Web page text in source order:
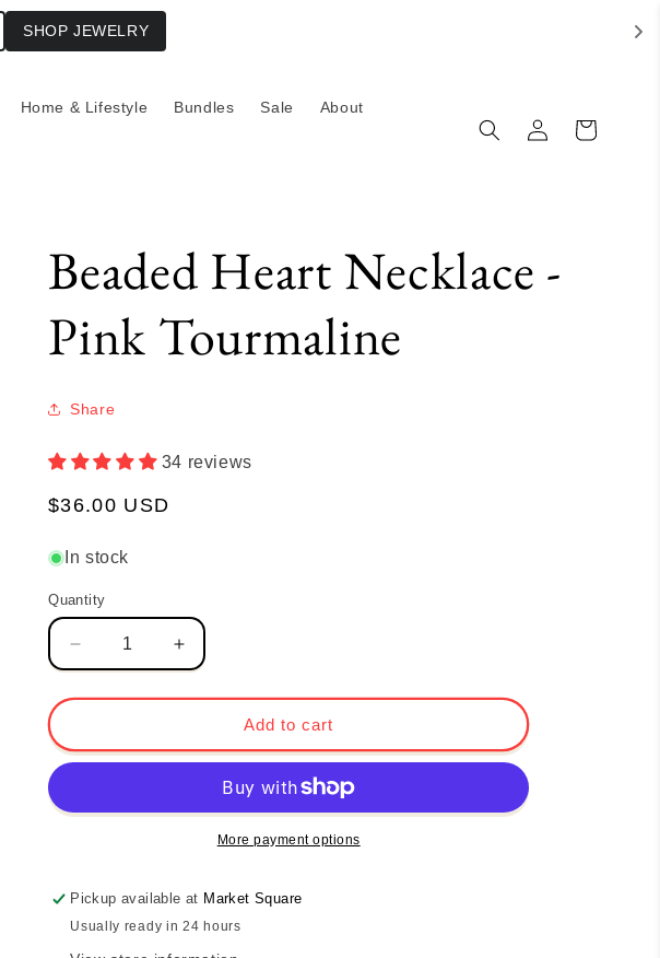
SHOP JEWELRY
Home & Lifestyle Bundles Sale About
in
Cart
Beaded Heart Necklace -
Pink Tourmaline
Share
34 reviews
Regular
$36.00 USD
In stock
Quantity
Quantity
Decrease
quantity
for
Heart
Necklace
Pink
Increase
quantity
for
Beaded
Heart
Necklace
Pink
Tourmaline
Add to cart
More payment options
Pickup available at Market Square
Usually ready in 24 hours